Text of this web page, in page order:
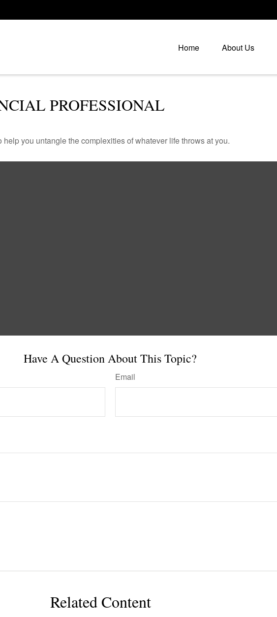
Home About Us
PROFESSIONAL
you untangle the complexities of whatever life throws at you.
Have A Question About This Topic?
Email
Related Content